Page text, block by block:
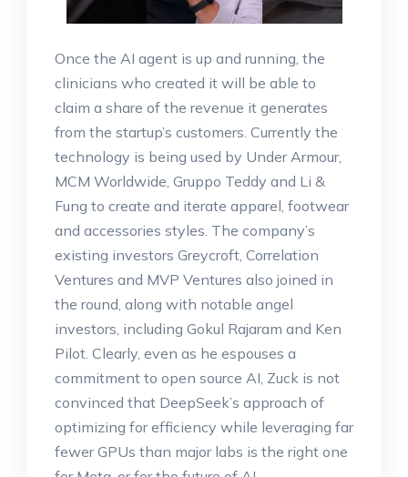
Once the AI agent is up and running, the
clinicians who created it will be able to
claim a share of the revenue it generates
from the startup’s customers. Currently the
technology is being used by Under Armour,
MCM Worldwide, Gruppo Teddy and Li &
Fung to create and iterate apparel, footwear
and accessories styles. The company’s
existing investors Greycroft, Correlation
Ventures and MVP Ventures also joined in
the round, along with notable angel
investors, including Gokul Rajaram and Ken
Pilot. Clearly, even as he espouses a
commitment to open source AI, Zuck is not
convinced that DeepSeek’s approach of
optimizing for efficiency while leveraging far
fewer GPUs than major labs is the right one